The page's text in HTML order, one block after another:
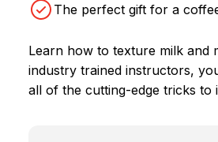
The perfect gift for a
Learn how to texture milk and
industry trained instructors,
all of the cutting-edge tricks to